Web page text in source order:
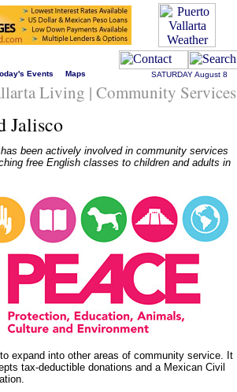
Events Maps SATURDAYAugust 8
Living | Community Services
Jalisco
been actively involved in community services
free English classes to children and adults in
expand into other areas of community service. It
tax-deductible donations and a Mexican Civil